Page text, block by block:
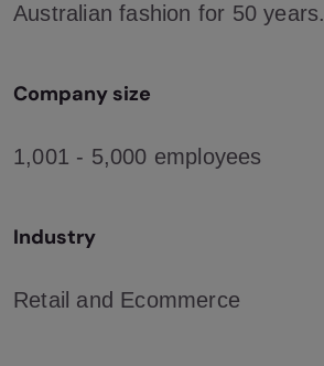
Australian fashion for 50 years.
Company size
1,001 - 5,000 employees
Industry
Retail and Ecommerce